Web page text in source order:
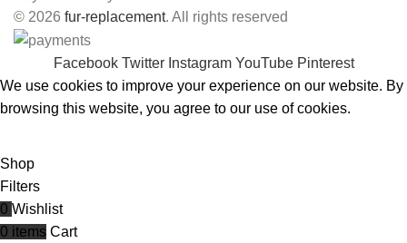
© 2026 fur-replacement. All rights reserved
Facebook Twitter Instagram YouTube Pinterest
We use cookies to improve your experience on our website. By
browsing this website, you agree to our use of cookies.
Shop
Filters
0 Wishlist
0 items Cart